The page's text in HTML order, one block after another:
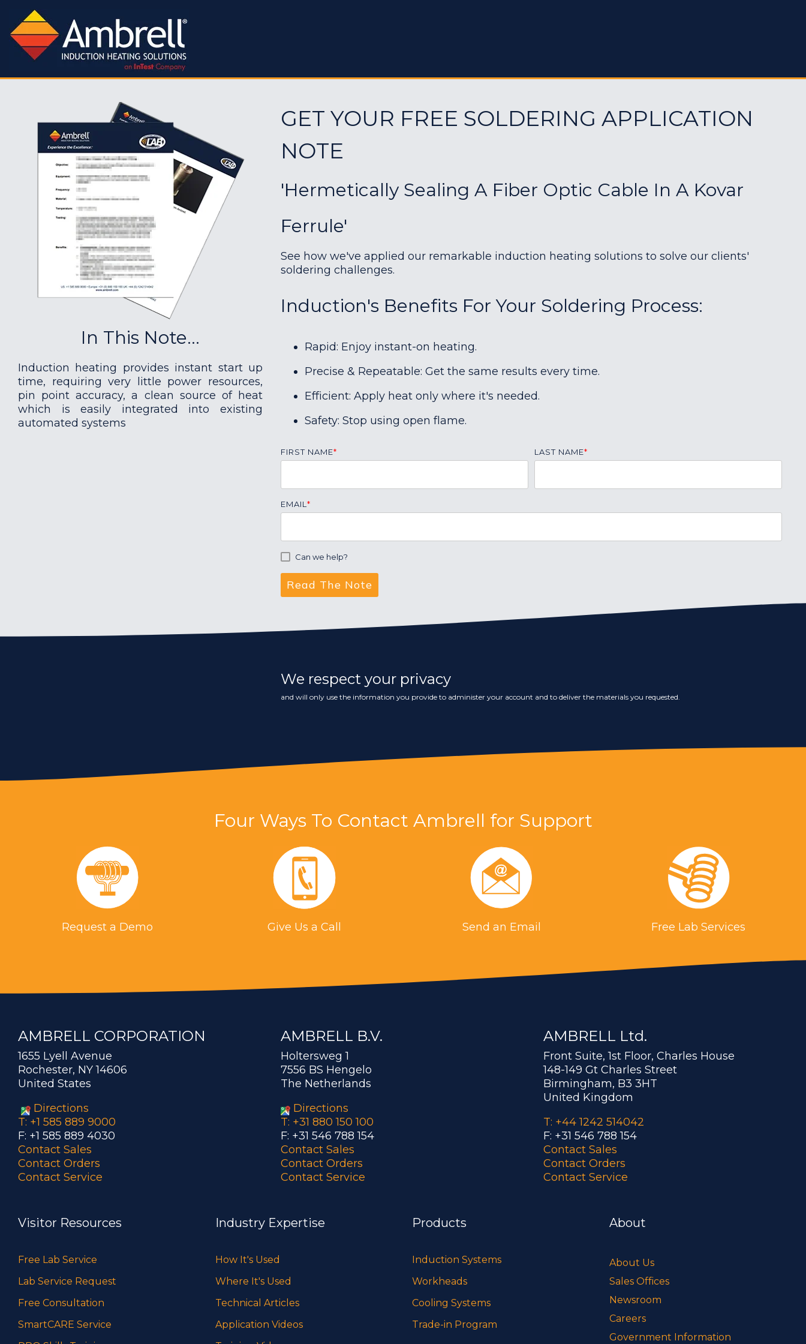
In This Note...
Induction heating provides instant start up
time, requiring very little power resources,
pin point accuracy, a clean source of heat
which is easily integrated into existing
automated systems
GET YOUR FREE SOLDERING APPLICATION
NOTE
'Hermetically Sealing A Fiber Optic Cable In A Kovar
Ferrule'
See how we've applied our remarkable induction heating solutions to solve our clients'
soldering challenges.
Induction's Benefits For Your Soldering Process:
Rapid: Enjoy instant-on heating.
Precise & Repeatable: Get the same results every time.
Efficient: Apply heat only where it's needed.
Safety: Stop using open flame.
FIRST NAME* LAST NAME*
EMAIL *
Can we help?
We respect your privacy
and will only use the information you provide to administer your account and to deliver the materials you requested.
Four Ways To Contact Ambrell for Support
Request a Demo Give Us a Call Send an Email Free Lab Services
AMBRELL CORPORATION
1655 Lyell Avenue
Rochester, NY 14606
United States
Directions
T: +1 585 889 9000
F: +1 585 889 4030
Contact Sales
Contact Orders
Contact Service
AMBRELL B.V.
Holtersweg 1
7556 BS Hengelo
The Netherlands
Directions
T: +31 880 150 100
F: +31 546 788 154
Contact Sales
Contact Orders
Contact Service
AMBRELL Ltd.
Front Suite, 1st Floor, Charles House
148-149 Gt Charles Street
Birmingham, B3 3HT
United Kingdom
T: +44 1242 514042
F: +31 546 788 154
Contact Sales
Contact Orders
Contact Service
Visitor Resources
Free Lab Service
Lab Service Request
Free Consultation
SmartCARE Service
Industry Expertise
How It's Used
Where It's Used
Technical Articles
Application Videos
Products
Induction Systems
Workheads
Cooling Systems
Trade-in Program
About
About Us
Sales Offices
Newsroom
Careers
Government Information